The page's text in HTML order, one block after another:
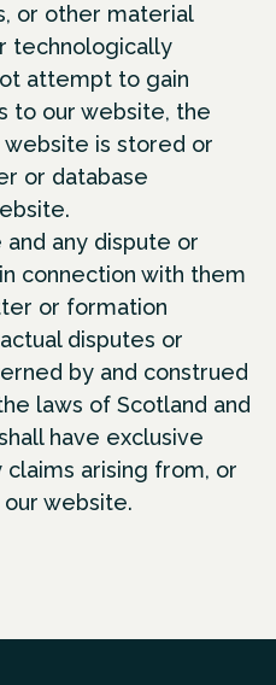
or other material
technologically
attempt to gain
to our website, the
is stored or
or database
any dispute or
connection with them
or formation
disputes or
by and construed
laws of Scotland and
have exclusive
claims arising from, or
website.